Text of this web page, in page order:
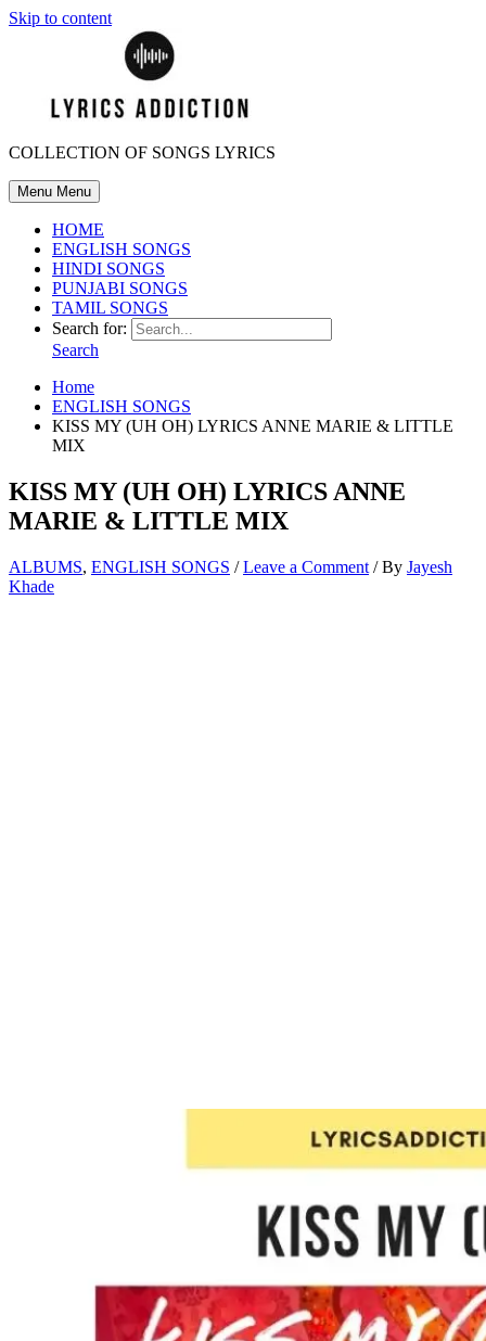
Skip to content
COLLECTION OF SONGS LYRICS
Menu Menu
HOME
ENGLISH SONGS
HINDI SONGS
PUNJABI SONGS
TAMIL SONGS
Search for:
Search
Home
ENGLISH SONGS
KISS MY (UH OH) LYRICS ANNE MARIE & LITTLE
MIX
KISS MY (UH OH) LYRICS ANNE
MARIE & LITTLE MIX
ALBUMS, ENGLISH SONGS /Leave a Comment / By Jayesh
Khade